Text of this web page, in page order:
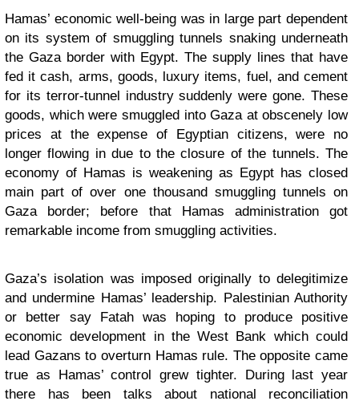
Hamas’ economic well-being was in large part dependent
on its system of smuggling tunnels snaking underneath
the Gaza border with Egypt. The supply lines that have
fed it cash, arms, goods, luxury items, fuel, and cement
for its terror-tunnel industry suddenly were gone. These
goods, which were smuggled into Gaza at obscenely low
prices at the expense of Egyptian citizens, were no
longer flowing in due to the closure of the tunnels. The
economy of Hamas is weakening as Egypt has closed
main part of over one thousand smuggling tunnels on
Gaza border; before that Hamas administration got
remarkable income from smuggling activities.
Gaza’s isolation was imposed originally to delegitimize
and undermine Hamas’ leadership. Palestinian Authority
or better say Fatah was hoping to produce positive
economic development in the West Bank which could
lead Gazans to overturn Hamas rule. The opposite came
true as Hamas’ control grew tighter. During last year
there has been talks about national reconciliation